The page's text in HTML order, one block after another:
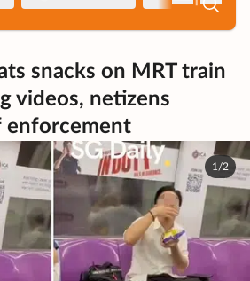
snacks on MRT train
videos, netizens
enforcement
1/2